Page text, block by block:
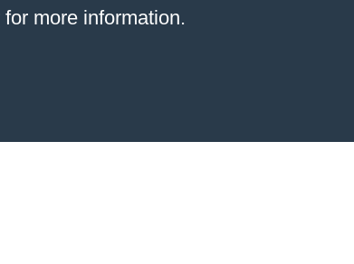
for more information.